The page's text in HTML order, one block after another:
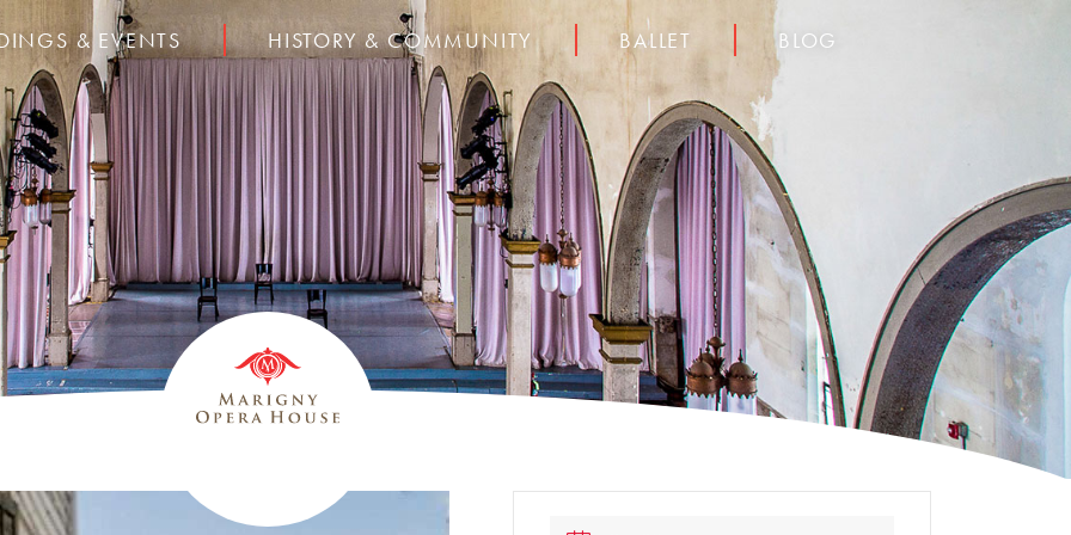
& EVENTS HISTORY & COMMUNITY BALLET BLOG